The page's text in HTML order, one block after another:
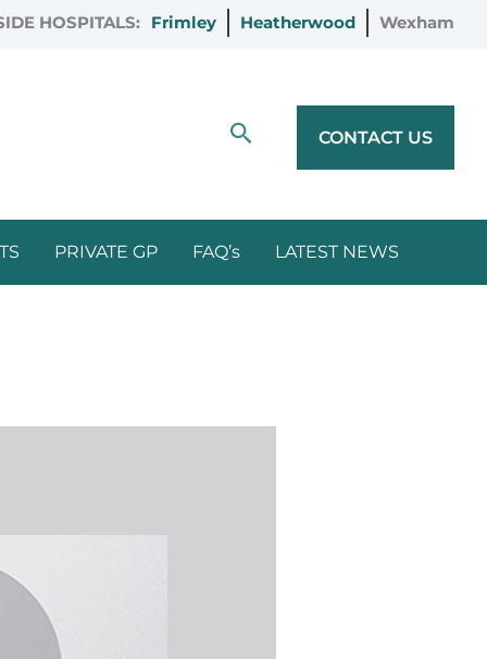
HOSPITALS: Frimley Heatherwood Wexham
Search CONTACT US
PRIVATE GP FAQ’s LATEST NEWS